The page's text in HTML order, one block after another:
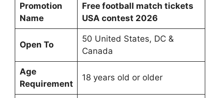
Promotion
Name
Free football match tickets
USA contest 2026
Open To
50 United States, DC &
Canada
Age
Requirement
18 years old or older